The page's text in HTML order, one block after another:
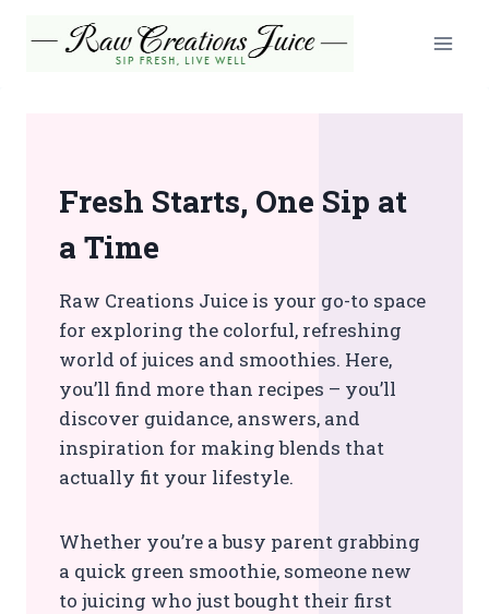
Fresh Starts, One Sip at
a Time
Raw Creations Juice is your go-to space
for exploring the colorful, refreshing
world of juices and smoothies. Here,
you’ll find more than recipes – you’ll
discover guidance, answers, and
inspiration for making blends that
actually fit your lifestyle.
Whether you’re a busy parent grabbing
a quick green smoothie, someone new
to juicing who just bought their first